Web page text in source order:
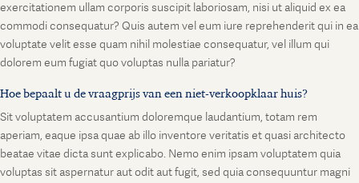
exercitationem ullam corporis suscipit laboriosam, nisi ut aliquid ex ea
commodi consequatur? Quis autem vel eum iure reprehenderit qui in ea
voluptate velit esse quam nihil molestiae consequatur, vel illum qui
dolorem eum fugiat quo voluptas nulla pariatur?
Hoe bepaalt u de vraagprijs van een niet-verkoopklaar huis?
Sit voluptatem accusantium doloremque laudantium, totam rem
aperiam, eaque ipsa quae ab illo inventore veritatis et quasi architecto
beatae vitae dicta sunt explicabo. Nemo enim ipsam voluptatem quia
voluptas sit aspernatur aut odit aut fugit, sed quia consequuntur magni